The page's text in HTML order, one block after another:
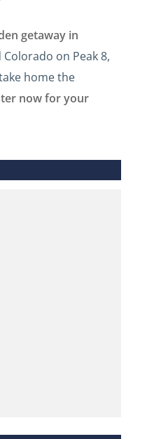
getaway in
on Peak 8,
home the
now for your